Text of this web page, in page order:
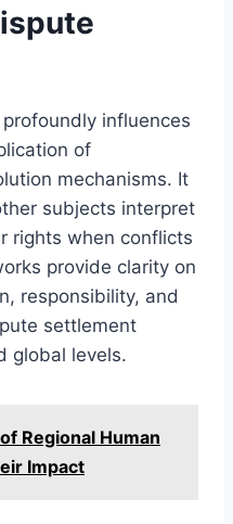
influences
of
mechanisms. It
subjects interpret
rights when conflicts
provide clarity on
responsibility, and
settlement
global levels.
Regional Human
Impact